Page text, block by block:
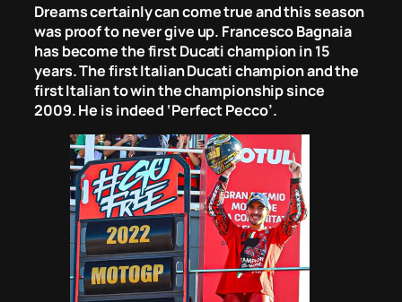
Dreams certainly can come true and this season
was proof to never give up. Francesco Bagnaia
has become the first Ducati champion in 15
years. The first Italian Ducati champion and the
first Italian to win the championship since
2009. He is indeed ‘Perfect Pecco’.